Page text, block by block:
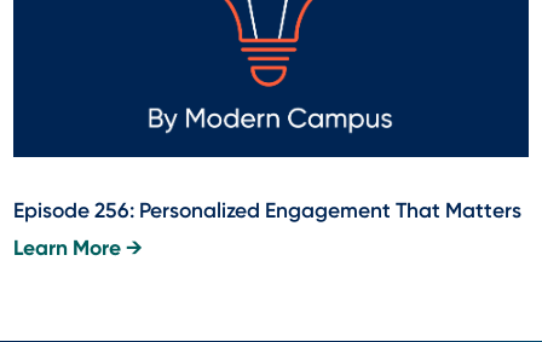
Episode 256: Personalized Engagement That Matters
Learn More →